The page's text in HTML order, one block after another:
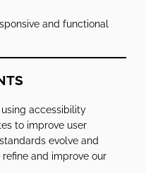
and functional
accessibility
to improve user
evolve and
and improve our